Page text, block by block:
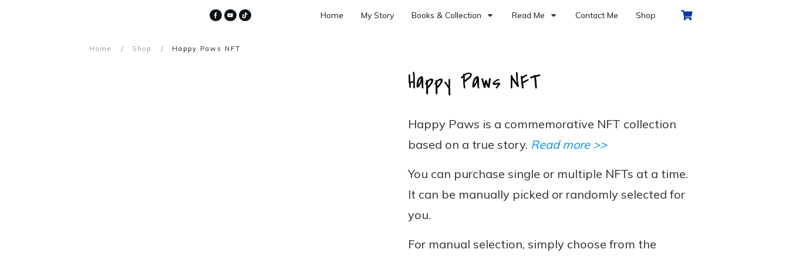
Home My Story Books & Collection Read Me Contact Me Shop
Home / Shop / Happy Paws NFT
Happy Paws NFT
Happy Paws is a commemorative NFT collection
based on a true story. Read more >>
You can purchase single or multiple NFTs at a time.
It can be manually picked or randomly selected for
you.
For manual selection, simply choose from the